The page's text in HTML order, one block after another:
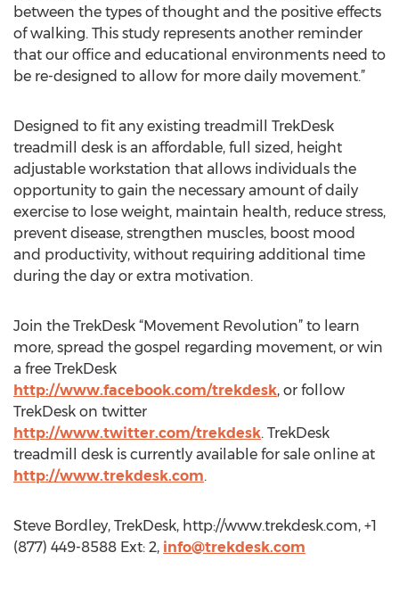
between the types of thought and the positive effects
of walking. This study represents another reminder
that our office and educational environments need to
be re-designed to allow for more daily movement.”
Designed to fit any existing treadmill TrekDesk
treadmill desk is an affordable, full sized, height
adjustable workstation that allows individuals the
opportunity to gain the necessary amount of daily
exercise to lose weight, maintain health, reduce stress,
prevent disease, strengthen muscles, boost mood
and productivity, without requiring additional time
during the day or extra motivation.
Join the TrekDesk “Movement Revolution” to learn
more, spread the gospel regarding movement, or win
a free TrekDesk
http://www.facebook.com/trekdesk, or follow
TrekDesk on twitter
http://www.twitter.com/trekdesk. TrekDesk
treadmill desk is currently available for sale online at
http://www.trekdesk.com.
Steve Bordley, TrekDesk, http://www.trekdesk.com, +1
(877) 449-8588 Ext: 2, info@trekdesk.com